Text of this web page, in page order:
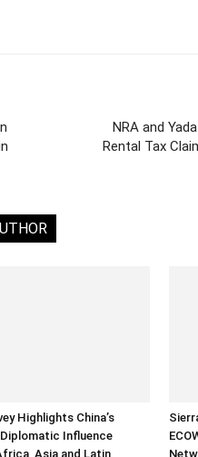
NRA and
Rental Tax
Highlights China’s
Influence
Asia and Latin